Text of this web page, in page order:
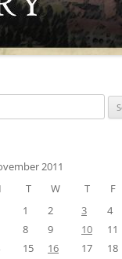
2011
T W T F
1
2 3 4
8 9 10 11
15 16 17 18